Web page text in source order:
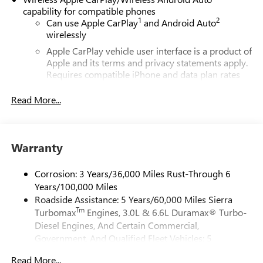
capability for compatible phones
Can use Apple CarPlay1 and Android Auto2
wirelessly
Apple CarPlay vehicle user interface is a product of
Apple and its terms and privacy statements apply.
Requires compatible iPhone and data plan rates
Siri, iPhone and Apple Music are trademarks for
its terms and privacy statements apply. To use
Android phone running Android 6 or higher, an
active data plan, and the Android Auto app.
Google, Android and Android Auto are trademarks
of Google LLC.
Wi-Fi®Hotspot capable
Terms and limitations apply. See onstar.com
Read More...
Warranty
Corrosion: 3 Years/36,000 Miles Rust-Through 6
Years/100,000 Miles
Roadside Assistance: 5 Years/60,000 Miles Sierra
TurbomaxTmEngines, 3.0L & 6.6L Duramax® Turbo-
Diesel Engines, And Certain Commercial,
Government, And Qualified Fleet Vehicles: 5
Read More...